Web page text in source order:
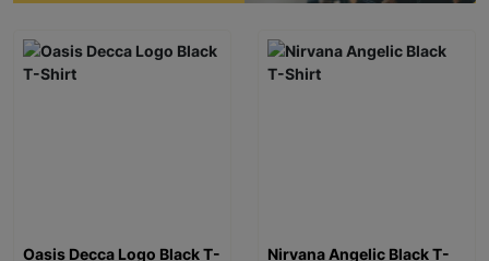
Oasis Decca Logo Black T-
Nirvana Angelic Black T-